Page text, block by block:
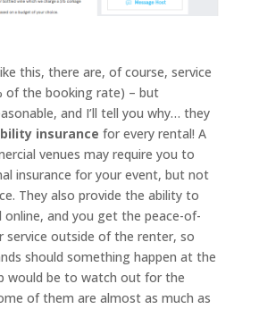
this, there are, of course, service
of the booking rate) – but
and I’ll tell you why… they
insurance for every rental! A
venues may require you to
insurance for your event, but not
They also provide the ability to
online, and you get the peace-of-
service outside of the renter, so
should something happen at the
would be to watch out for the
of them are almost as much as